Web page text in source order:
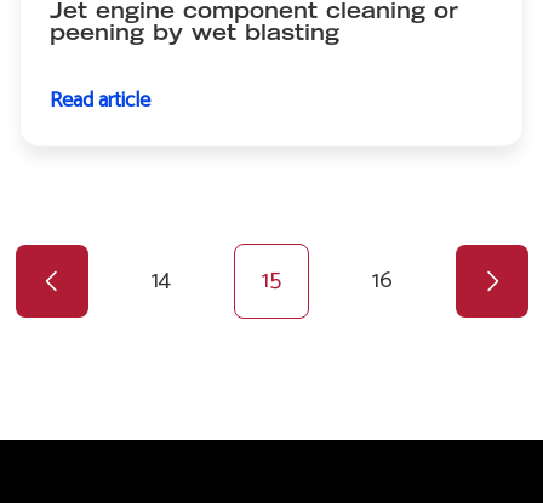
Jet engine component cleaning or
peening by wet blasting
Read article
Pagination
Previous
page Page
14 Current
page
15 Page
16
Next
page